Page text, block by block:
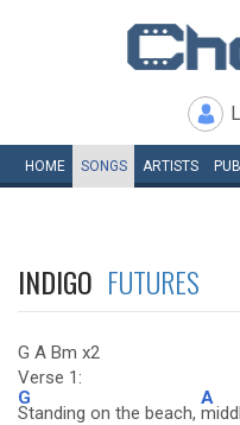
HOME SONGS ARTISTS
INDIGO FUTURES
G A Bm x2
Verse 1:
G
Standing on the beach,
A